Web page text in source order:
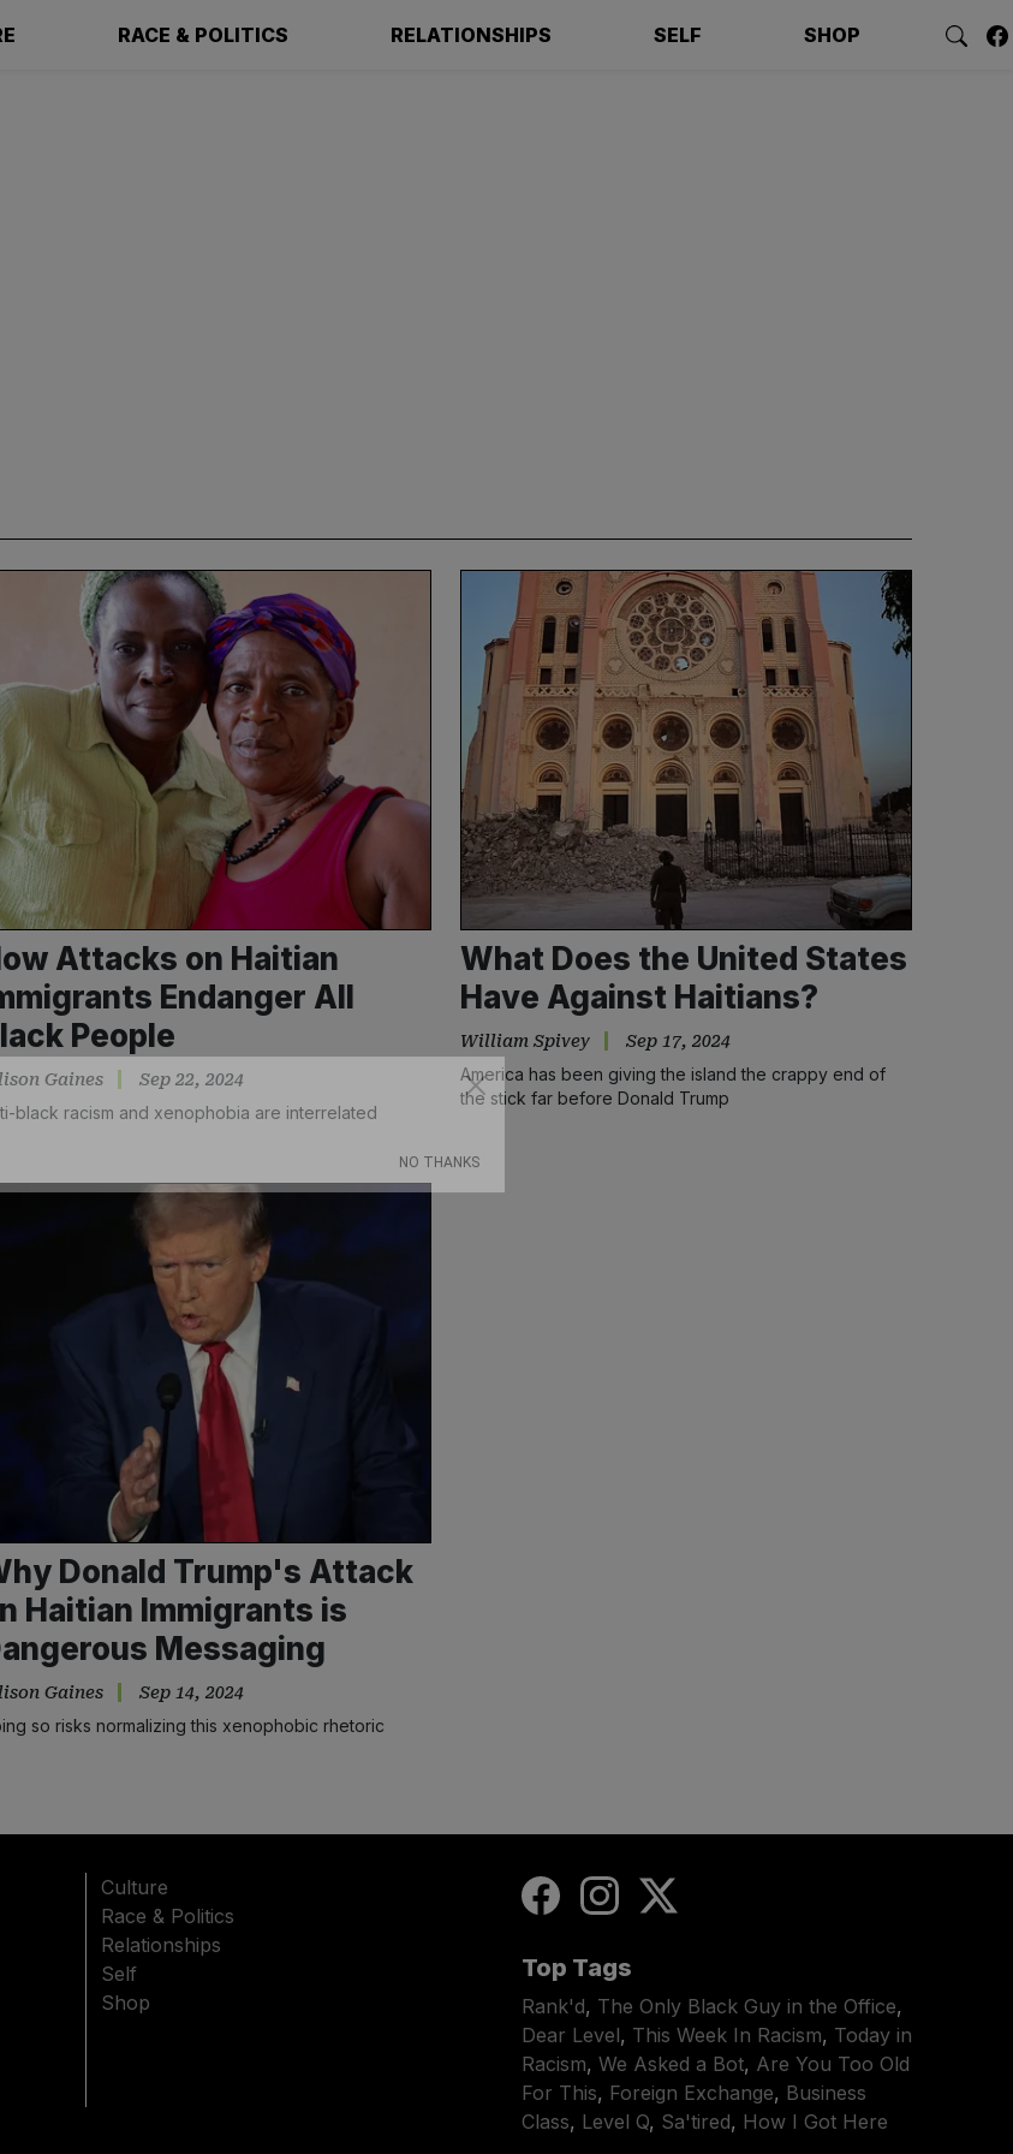
RACE & POLITICS RELATIONSHIPS SELF SHOP
Attacks on Haitian
Endanger All
People
Gaines Sep 22, 2024
black racism and xenophobia are interrelated
What Does the United States
Have Against Haitians?
William Spivey Sep 17, 2024
America has been giving the island the crappy end of
the stick far before Donald Trump
Donald Trump's Attack
Haitian Immigrants is
Messaging
Gaines Sep 14, 2024
so risks normalizing this xenophobic rhetoric
Culture
Race & Politics
Relationships
Self
Shop
Top Tags
Rank'd, The Only Black Guy in the Office,
Dear Level, This Week In Racism, Today in
Racism, We Asked a Bot, Are You Too Old
For This, Foreign Exchange, Business
Class, Level Q, Sa'tired, How I Got Here